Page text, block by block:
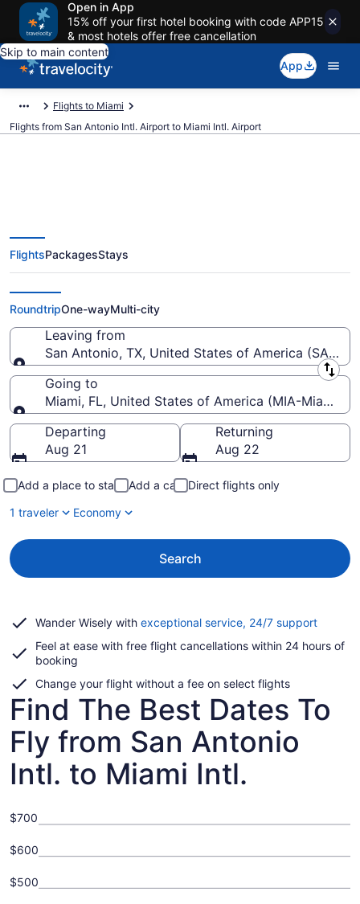
Open in App
15% off your first hotel booking with code APP15
& most hotels offer free cancellation
Skip to main content
App
Flights to Miami
Flights from San Antonio Intl. Airport to Miami Intl. Airport
$93 Cheap flights from San
Antonio Intl. to Miami Intl. (SAT to
MIA)
FlightsPackagesStays
RoundtripOne-wayMulti-city
Leaving from
San Antonio, TX, United States of America (SAT-
Leaving from
Going to
Miami, FL, United States of America (MIA-Miami
Going to
Departing
Aug 21
Returning
Aug 22
Add a place to stay Add a car
Direct flights only
1 traveler
Economy
Search
Wander Wisely with exceptional service, 24/7 supportOpens
a
Feel at ease with free flight cancellations within 24 hours of
booking
Change your flight without a fee on select flights
Find The Best Dates To
Fly from San Antonio
Intl. to Miami Intl.
$500
$600
$700